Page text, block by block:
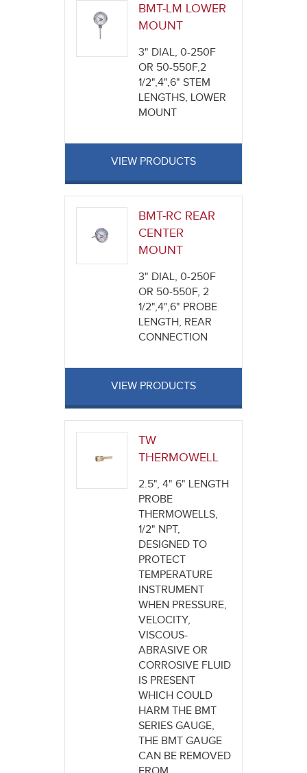
BMT-LM LOWER
MOUNT
3" DIAL, 0-250F
OR 50-550F,2
1/2",4",6" STEM
LENGTHS, LOWER
MOUNT
VIEW PRODUCTS
BMT-RC REAR
CENTER
MOUNT
3" DIAL, 0-250F
OR 50-550F, 2
1/2",4",6" PROBE
LENGTH, REAR
CONNECTION
VIEW PRODUCTS
TW
THERMOWELL
2.5", 4" 6" LENGTH
PROBE
THERMOWELLS,
1/2" NPT,
DESIGNED TO
PROTECT
TEMPERATURE
INSTRUMENT
WHEN PRESSURE,
VELOCITY,
VISCOUS-
ABRASIVE OR
CORROSIVE FLUID
IS PRESENT
WHICH COULD
HARM THE BMT
SERIES GAUGE,
THE BMT GAUGE
CAN BE REMOVED